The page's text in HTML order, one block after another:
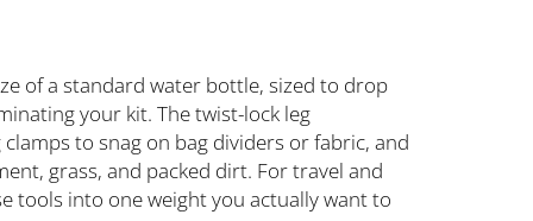
of a standard water bottle, sized to drop
your kit. The twist-lock leg
to snag on bag dividers or fabric, and
grass, and packed dirt. For travel and
tools into one weight you actually want to